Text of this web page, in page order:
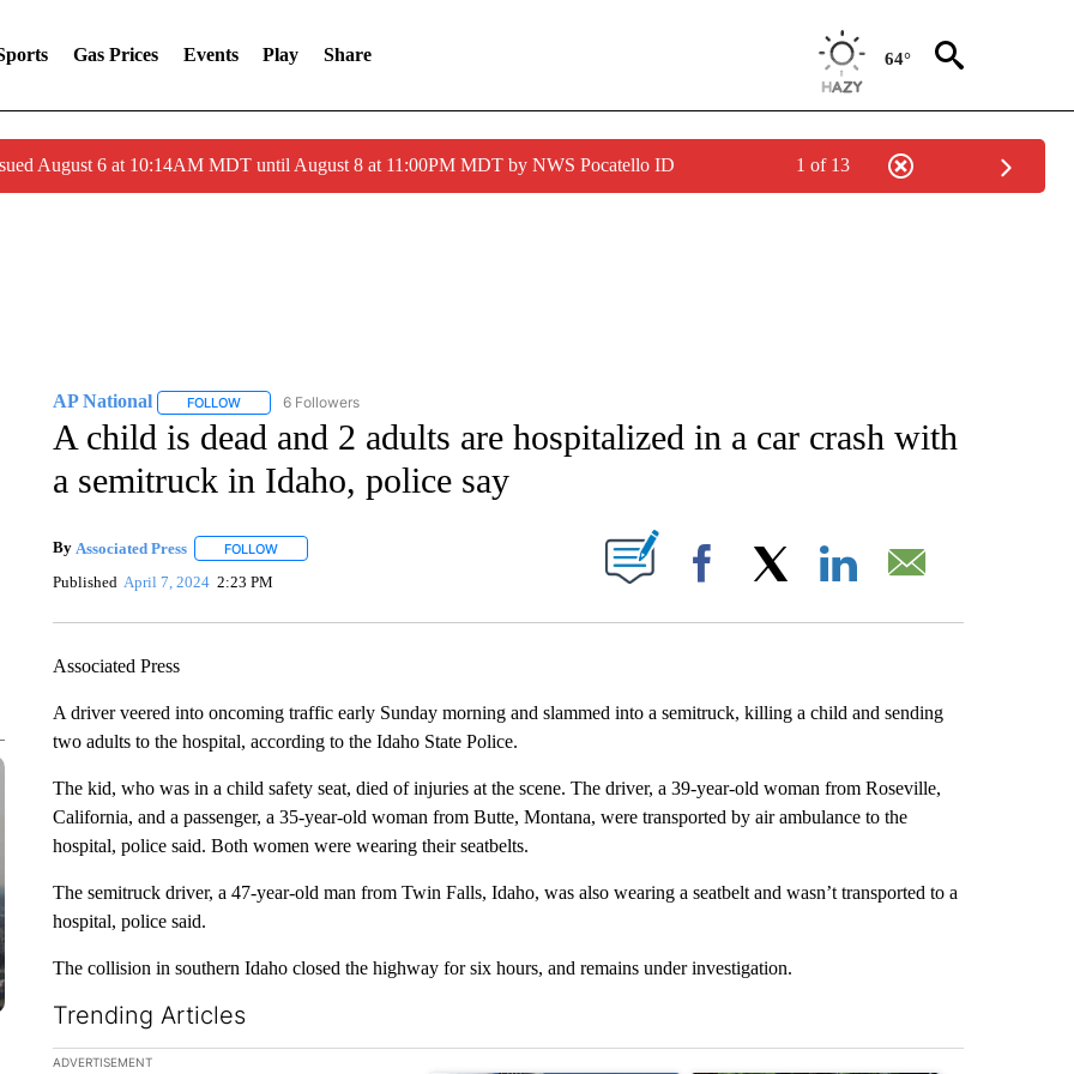
Gas Prices Events Play Share 64°
August 6 at 10:14AM MDT until August 8 at 11:00PM MDT by NWS Pocatello ID 1 of 13
AP National FOLLOWFOLLOW "AP NATIONAL" TO RECEIVE NOTIFICATIONS ABOUT NEW PAGES ON "AP NATIONAL".
6 Followers
A child is dead and 2 adults are hospitalized in a car crash with
a semitruck in Idaho, police say
By Associated Press FOLLOWFOLLOW "" TO RECEIVE NOTIFICATIONS ABOUT NEW PAGES ON "".
Published April 7, 2024 2:23 PM Facebook
Associated Press
A driver veered into oncoming traffic early Sunday morning and slammed into a semitruck, killing a child and sending
two adults to the hospital, according to the Idaho State Police.
The kid, who was in a child safety seat, died of injuries at the scene. The driver, a 39-year-old woman from Roseville,
California, and a passenger, a 35-year-old woman from Butte, Montana, were transported by air ambulance to the
hospital, police said. Both women were wearing their seatbelts.
The semitruck driver, a 47-year-old man from Twin Falls, Idaho, was also wearing a seatbelt and wasn’t transported to a
hospital, police said.
The collision in southern Idaho closed the highway for six hours, and remains under investigation.
Trending Articles
The following is a list of the most commented articles in the last 7 days.
ADVERTISEMENT